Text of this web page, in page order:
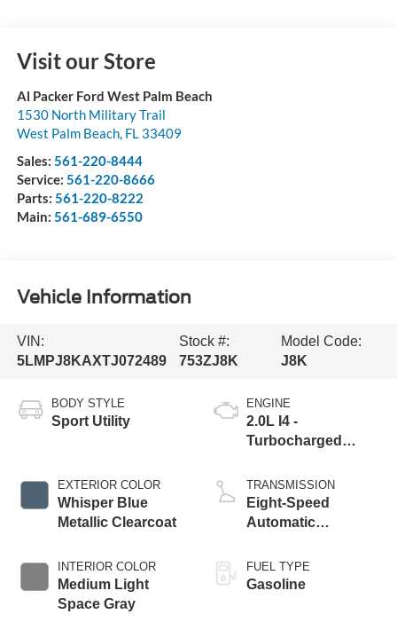
Visit our Store
Al Packer Ford West Palm Beach
1530 North Military Trail
West Palm Beach, FL 33409
Sales: 561-220-8444
Service: 561-220-8666
Parts: 561-220-8222
Main: 561-689-6550
Vehicle Information
VIN:
5LMPJ8KAXTJ072489
Stock #:
753ZJ8K
Model Code:
J8K
BODY STYLE
Sport Utility
EXTERIOR COLOR
Whisper Blue
Metallic Clearcoat
INTERIOR COLOR
Medium Light
Space Gray
ENGINE
2.0L I4 -
Turbocharged
TRANSMISSION
Eight-Speed
Automatic
FUEL TYPE
Gasoline